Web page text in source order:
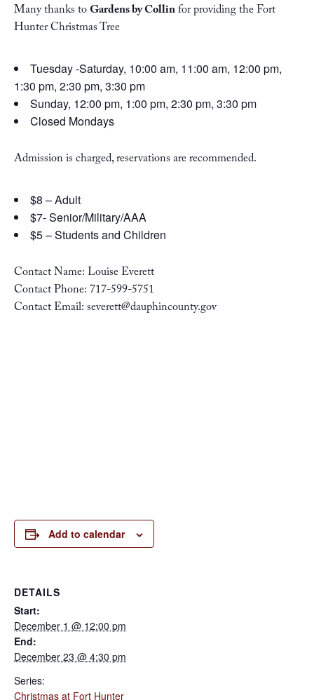
Many thanks toGardens by Collinfor providing the Fort
Hunter Christmas Tree
Tuesday -Saturday, 10:00 am, 11:00 am, 12:00 pm,
1:30 pm, 2:30 pm, 3:30 pm
Sunday, 12:00 pm, 1:00 pm, 2:30 pm, 3:30 pm
Closed Mondays
Admission is charged, reservations are recommended.
$8 – Adult
$7- Senior/Military/AAA
$5 – Students and Children
Contact Name: Louise Everett
Contact Phone: 717-599-5751
Contact Email: severett@dauphincounty.gov
Add to calendar
DETAILS
Start:
December 1 @ 12:00 pm
End:
December 23 @ 4:30 pm
Series:
Christmas at Fort Hunter